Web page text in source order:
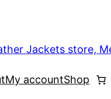
Jackets store,
My accountShop